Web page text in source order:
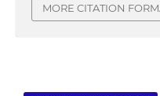
MORE CITATION